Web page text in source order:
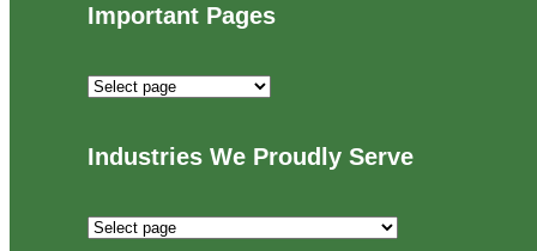
Important Pages
Important
Industries We Proudly Serve
Industries